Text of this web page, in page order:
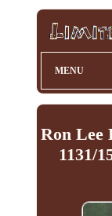
MENU
Ron Lee
1131/